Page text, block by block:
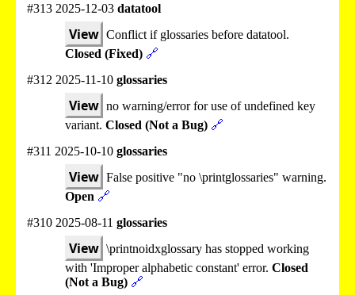
#313 2025-12-03 datatool
View Conflict if glossaries before datatool.
Closed (Fixed) 🔗
#312 2025-11-10 glossaries
View no warning/error for use of undefined key
variant. Closed (Not a Bug) 🔗
#311 2025-10-10 glossaries
View False positive "no \printglossaries" warning.
Open 🔗
#310 2025-08-11 glossaries
View \printnoidxglossary has stopped working
with 'Improper alphabetic constant' error. Closed
(Not a Bug) 🔗